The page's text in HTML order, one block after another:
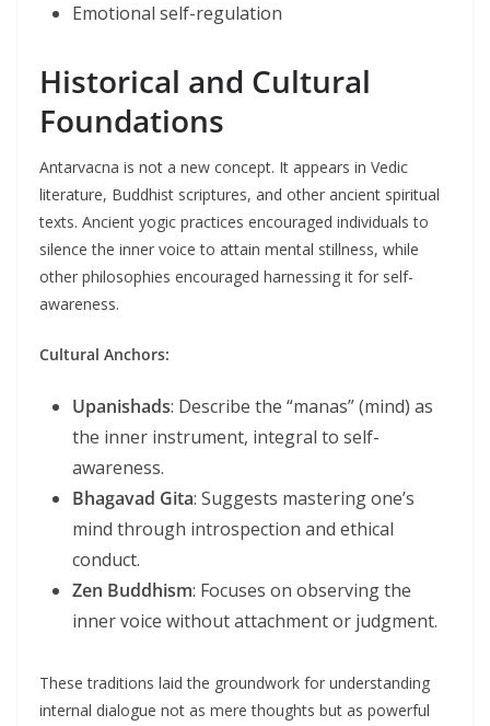
Emotional self-regulation
Historical and Cultural
Foundations
Antarvacna is not a new concept. It appears in Vedic
literature, Buddhist scriptures, and other ancient spiritual
texts. Ancient yogic practices encouraged individuals to
silence the inner voice to attain mental stillness, while
other philosophies encouraged harnessing it for self-
awareness.
Cultural Anchors:
Upanishads: Describe the “manas” (mind) as
the inner instrument, integral to self-
awareness.
Bhagavad Gita: Suggests mastering one’s
mind through introspection and ethical
conduct.
Zen Buddhism: Focuses on observing the
inner voice without attachment or judgment.
These traditions laid the groundwork for understanding
internal dialogue not as mere thoughts but as powerful